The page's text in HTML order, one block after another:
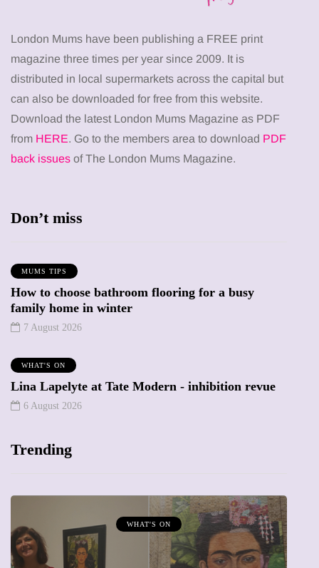
London Mums have been publishing a FREE print
magazine three times per year since 2009. It is
distributed in local supermarkets across the capital but
can also be downloaded for free from this website.
Download the latest London Mums Magazine as PDF
from HERE. Go to the members area to download PDF
back issues of The London Mums Magazine.
Don’t miss
MUMS TIPS
How to choose bathroom flooring for a busy
family home in winter
7 August 2026
WHAT'S ON
Lina Lapelyte at Tate Modern - inhibition revue
6 August 2026
Trending
MUMPRENEURS & MUMS AT WORK